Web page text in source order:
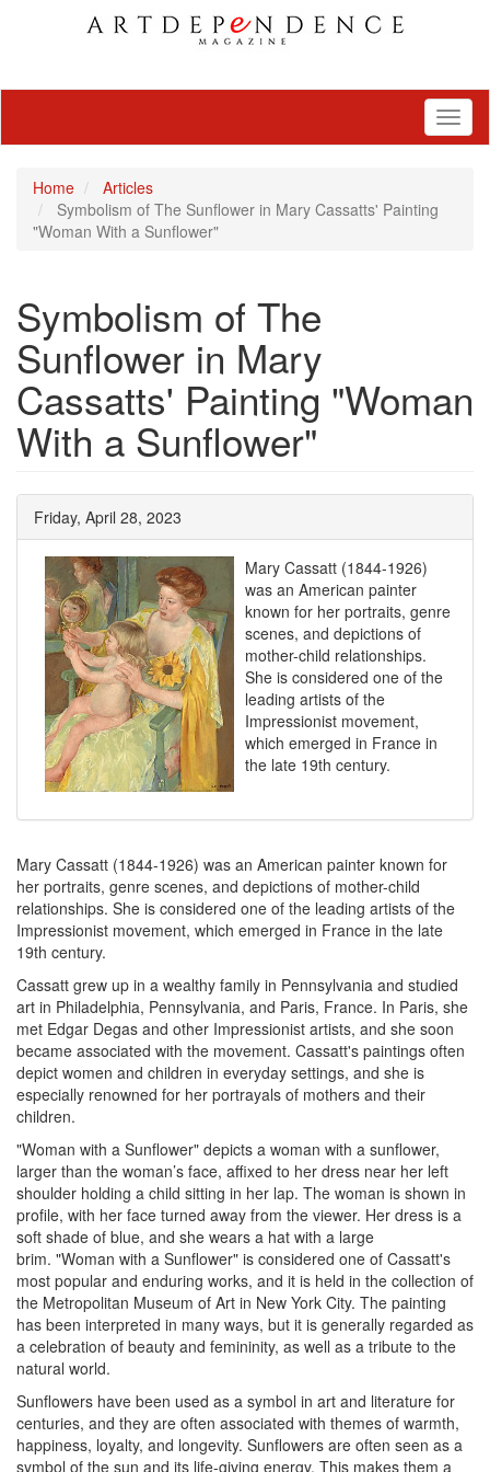
Home
Articles
Symbolism of The Sunflower in Mary Cassatts' Painting
"Woman With a Sunflower"
Symbolism of The
Sunflower in Mary
Cassatts' Painting "Woman
With a Sunflower"
Friday, April 28, 2023
Mary Cassatt (1844-1926)
was an American painter
known for her portraits, genre
scenes, and depictions of
mother-child relationships.
She is considered one of the
leading artists of the
Impressionist movement,
which emerged in France in
the late 19th century.
Mary Cassatt (1844-1926) was an American painter known for
her portraits, genre scenes, and depictions of mother-child
relationships. She is considered one of the leading artists of the
Impressionist movement, which emerged in France in the late
19th century.
Cassatt grew up in a wealthy family in Pennsylvania and studied
art in Philadelphia, Pennsylvania, and Paris, France. In Paris, she
met Edgar Degas and other Impressionist artists, and she soon
became associated with the movement. Cassatt's paintings often
depict women and children in everyday settings, and she is
especially renowned for her portrayals of mothers and their
children.
"Woman with a Sunflower" depicts a woman with a sunflower,
larger than the woman’s face, affixed to her dress near her left
shoulder holding a child sitting in her lap. The woman is shown in
profile, with her face turned away from the viewer. Her dress is a
soft shade of blue, and she wears a hat with a large
brim. "Woman with a Sunflower" is considered one of Cassatt's
most popular and enduring works, and it is held in the collection of
the Metropolitan Museum of Art in New York City. The painting
has been interpreted in many ways, but it is generally regarded as
a celebration of beauty and femininity, as well as a tribute to the
natural world.
Sunflowers have been used as a symbol in art and literature for
centuries, and they are often associated with themes of warmth,
happiness, loyalty, and longevity. Sunflowers are often seen as a
symbol of the sun and its life-giving energy. This makes them a